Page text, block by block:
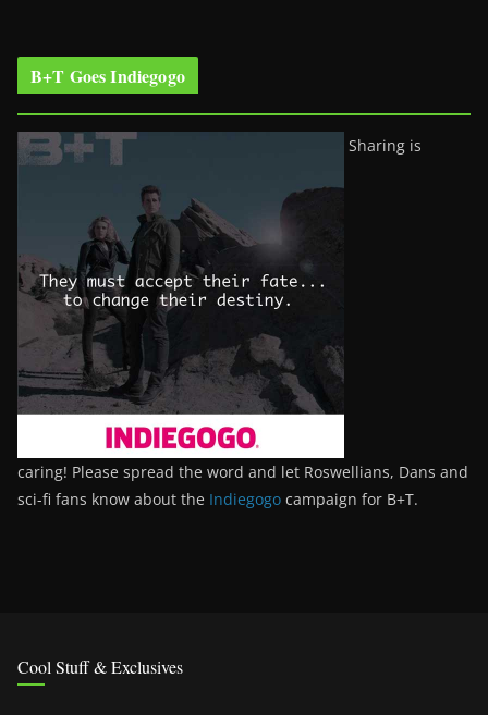
B+T Goes Indiegogo
Sharing is
caring! Please spread the word and let Roswellians, Dans and
sci-fi fans know about the Indiegogo campaign for B+T.
Cool Stuff & Exclusives